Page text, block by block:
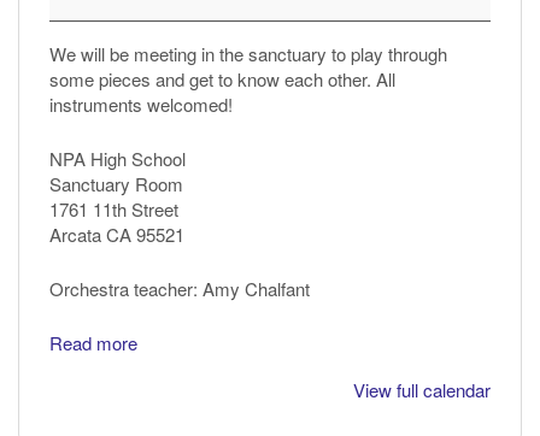
First
Meeting
We will be meeting in the sanctuary to play through
some pieces and get to know each other. All
instruments welcomed!
NPA High School
Sanctuary Room
1761 11th Street
Arcata CA 95521
Orchestra teacher: Amy Chalfant
Read more
View full calendar